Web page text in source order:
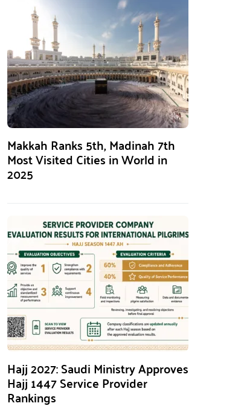
Makkah Ranks 5th, Madinah 7th
Most Visited Cities in World in
2025
Hajj 2027: Saudi Ministry Approves
Hajj 1447 Service Provider
Rankings